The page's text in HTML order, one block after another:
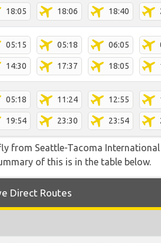
18:05 18:06 18:40
05:15 05:18 06:05
14:30 17:37 18:05
05:18 11:24 12:55
19:54 23:30 23:54
from Seattle-Tacoma
of this is in the table below.
Direct Routes